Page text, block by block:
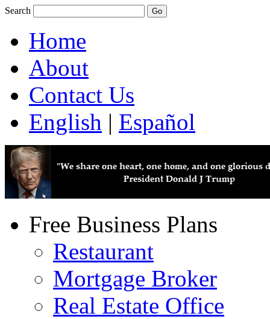
Search
Home
About
Contact Us
English | Español
Free Business Plans
Restaurant
Mortgage Broker
Real Estate Office